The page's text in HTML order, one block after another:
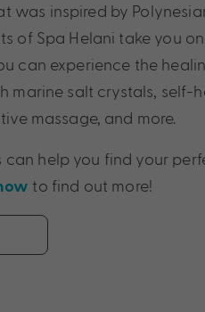
was inspired by
of Spa Helani take you
can experience the
marine salt crystals, self-
massage, and more.
can help you find your
to find out more!